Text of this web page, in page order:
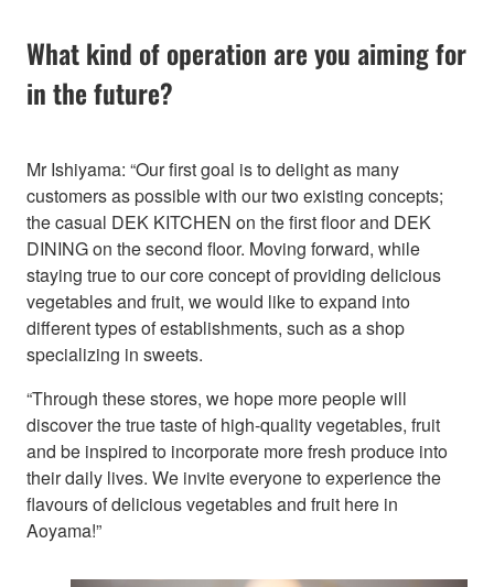
What kind of operation are you aiming for
in the future?
Mr Ishiyama: “Our first goal is to delight as many
customers as possible with our two existing concepts;
the casual DEK KITCHEN on the first floor and DEK
DINING on the second floor. Moving forward, while
staying true to our core concept of providing delicious
vegetables and fruit, we would like to expand into
different types of establishments, such as a shop
specializing in sweets.
“Through these stores, we hope more people will
discover the true taste of high-quality vegetables, fruit
and be inspired to incorporate more fresh produce into
their daily lives. We invite everyone to experience the
flavours of delicious vegetables and fruit here in
Aoyama!”